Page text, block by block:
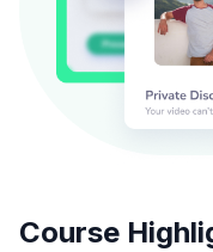
Course